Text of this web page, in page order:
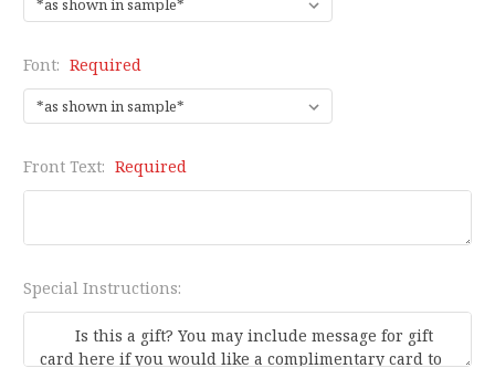
Font: Required
Front Text: Required
Special Instructions: